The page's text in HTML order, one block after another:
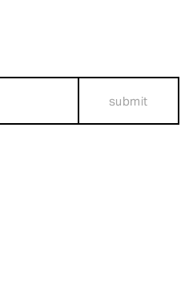
submit